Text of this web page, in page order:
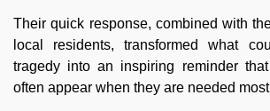
Their quick response, combined with
local residents, transformed what
tragedy into an inspiring reminder
often appear when they are needed